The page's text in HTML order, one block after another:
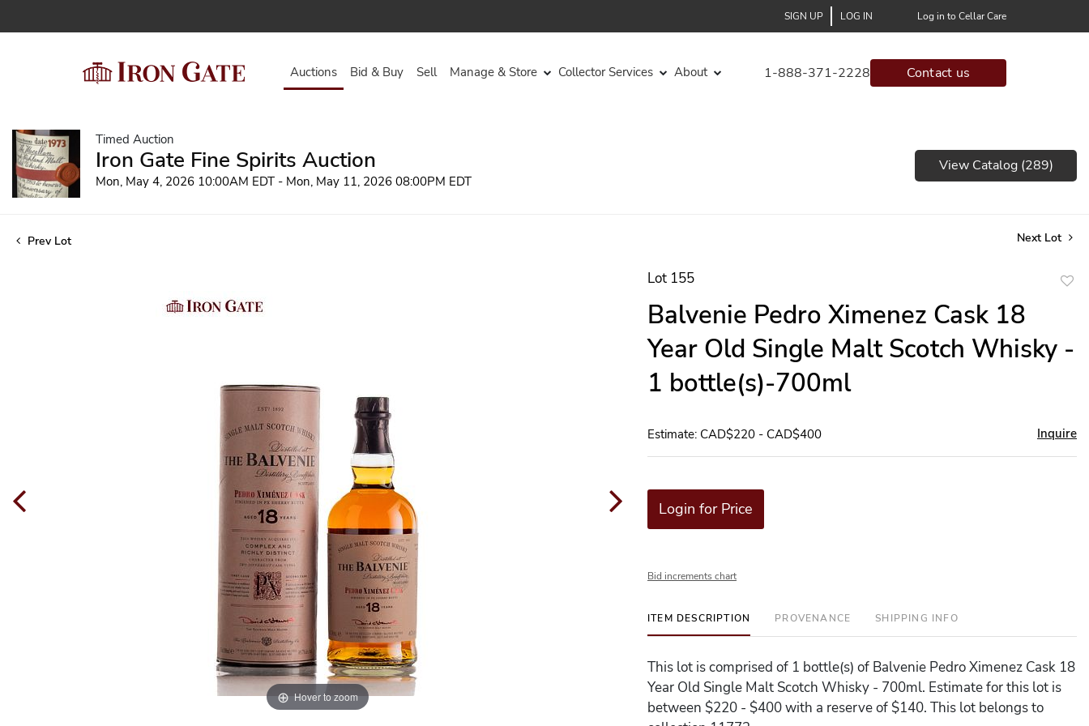
SIGN UP LOG IN Log in to Cellar Care
Auctions Bid & Buy Sell Manage & Store Collector Services About 1-888-371-2228 Contact us
Timed Auction
Iron Gate Fine Spirits Auction
Mon, May 4, 2026 10:00AM EDT - Mon, May 11, 2026 08:00PM EDT
View Catalog (289)
Prev Lot Next Lot
Hover to zoom
Lot 155
Balvenie Pedro Ximenez Cask 18
Year Old Single Malt Scotch Whisky -
1 bottle(s)-700ml
Estimate: CAD$220 - CAD$400 Inquire
Login for Price
Bid increments chart
ITEM DESCRIPTION PROVENANCE SHIPPING INFO
This lot is comprised of 1 bottle(s) of Balvenie Pedro Ximenez Cask 18
Year Old Single Malt Scotch Whisky - 700ml. Estimate for this lot is
between $220 - $400 with a reserve of $140. This lot belongs to